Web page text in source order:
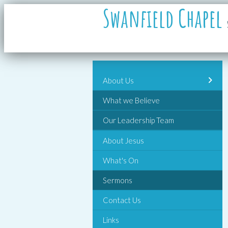
Swanfield Chapel
About Us
What we Believe
Our Leadership Team
About Jesus
What's On
Sermons
Contact Us
Links